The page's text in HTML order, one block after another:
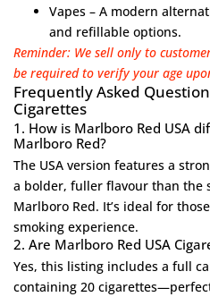
Vapes – A modern
and refillable options.
Reminder: We sell only to
be required to verify your age
Frequently Asked
Cigarettes
1. How is Marlboro Red USA
Marlboro Red?
The USA version features a
a bolder, fuller flavour than the
Marlboro Red. It’s ideal for
smoking experience.
2. Are Marlboro Red USA
Yes, this listing includes a full
containing 20